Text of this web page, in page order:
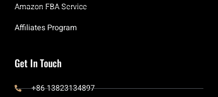
Amazon FBA Service
Affiliates Program
Get In Touch
+86 13823134897